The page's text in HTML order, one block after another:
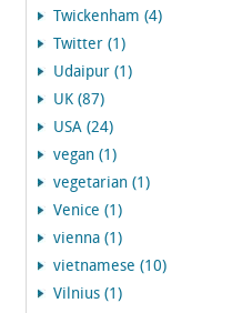
Twickenham (4)
Twitter (1)
Udaipur (1)
UK (87)
USA (24)
vegan (1)
vegetarian (1)
Venice (1)
vienna (1)
vietnamese (10)
Vilnius (1)